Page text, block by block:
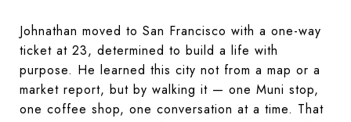
Johnathan moved to San Francisco with a one-way
ticket at 23, determined to build a life with
purpose. He learned this city not from a map or a
market report, but by walking it — one Muni stop,
one coffee shop, one conversation at a time. That